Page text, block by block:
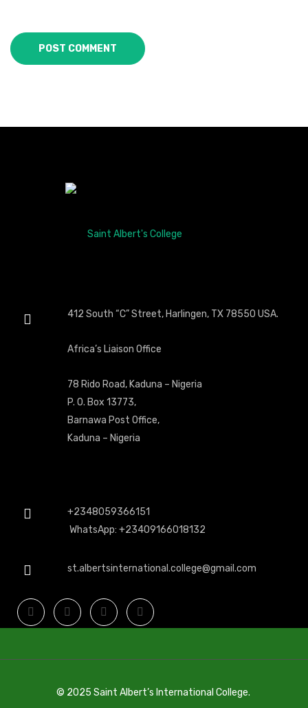
412 South “C” Street, Harlingen, TX 78550 USA.
Africa’s Liaison Office
78 Rido Road, Kaduna – Nigeria
P. O. Box 13773,
Barnawa Post Office,
Kaduna – Nigeria
+2348059366151
WhatsApp: +23409166018132
st.albertsinternational.college@gmail.com
© 2025 Saint Albert’s International College.